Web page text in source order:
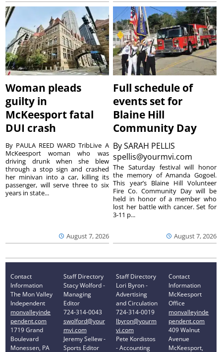
Woman pleads
guilty in
McKeesport fatal
DUI crash
August 7, 2026
By PAULA REED WARD TribLive A
McKeesport woman who was
driving drunk when she blew
through a stop sign and crashed
her minivan into a car, killing its
passenger, will serve three to six
years in state...
Full schedule of
events set for
Blaine Hill
Community Day
BySARAH PELLIS
spellis@yourmvi.com
August 7, 2026
The Saturday festival will honor
the memory of Amanda Gogoel.
This year’s Blaine Hill Volunteer
Fire Co. Community Day will be
held in honor of a member who
lost her battle with cancer. Set for
3-11 p...
Contact
Information
The Mon Valley
Independent
monvalleyinde
pendent.com
1719 Grand
Boulevard
Monessen, PA
Staff Directory
Stacy Wolford -
Managing
Editor
724-314-0043
swolford@your
mvi.com
Jeremy Sellew -
Sports Editor
Staff Directory
Lori Byron -
Advertising
and Circulation
724-314-0019
lbyron@yourm
vi.com
Pete Kordistos
- Accounting
Contact
Information
McKeesport
Office
monvalleyinde
pendent.com
409 Walnut
Avenue
McKeesport,